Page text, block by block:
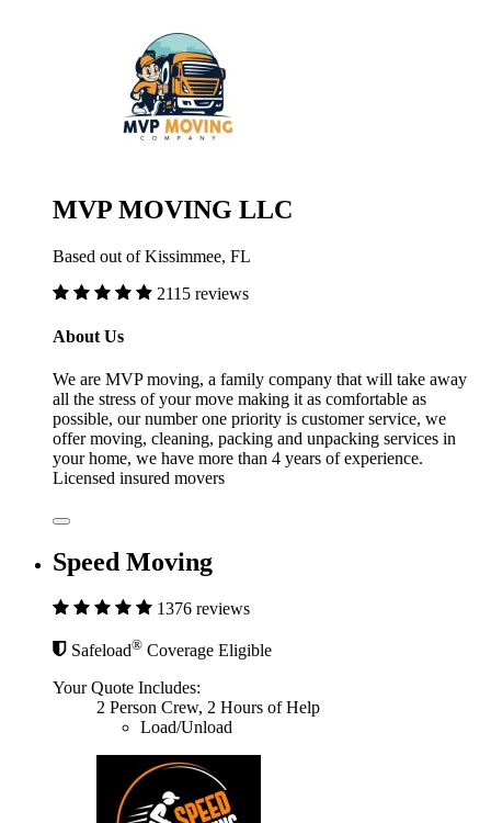
MVP MOVING LLC
Based out of Kissimmee, FL
2115 reviews
About Us
We are MVP moving, a family company that will take away
all the stress of your move making it as comfortable as
possible, our number one priority is customer service, we
offer moving, cleaning, packing and unpacking services in
your home, we have more than 4 years of experience.
Licensed insured movers
Speed Moving
1376 reviews
Safeload® Coverage Eligible
Your Quote Includes:
2 Person Crew, 2 Hours of Help
Load/Unload